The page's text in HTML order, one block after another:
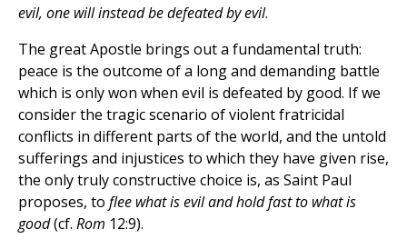
evil, one will instead be defeated by evil.
The great Apostle brings out a fundamental truth:
peace is the outcome of a long and demanding battle
which is only won when evil is defeated by good. If we
consider the tragic scenario of violent fratricidal
conflicts in different parts of the world, and the untold
sufferings and injustices to which they have given rise,
the only truly constructive choice is, as Saint Paul
proposes, to flee what is evil and hold fast to what is
good(cf. Rom 12:9).